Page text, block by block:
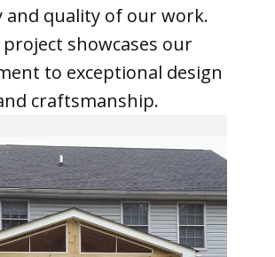
and quality of our work.
project showcases our
to exceptional design
craftsmanship.